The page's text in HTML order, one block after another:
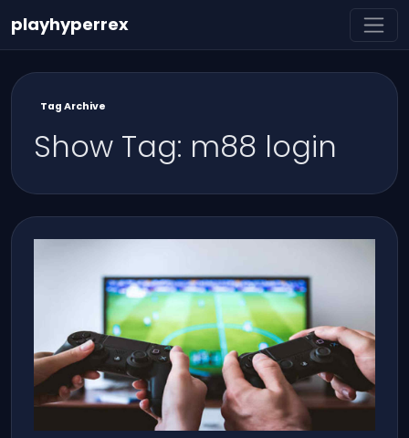
playhyperrex
Tag Archive
Show Tag: m88 login